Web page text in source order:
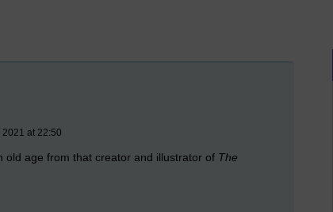
at 22:50
old age from that creator and illustrator of The